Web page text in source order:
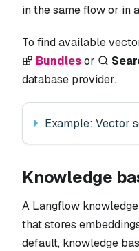
in the same flow or in
To find available
Bundlesor
database provider.
Example: Vector
Knowledge
A Langflow
that stores
default, knowledge